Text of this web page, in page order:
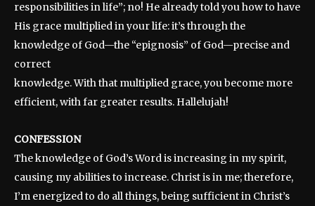
responsibilities in life”; no! He already told you how to have
His grace multiplied in your life: it’s through the
knowledge of God—the “epignosis” of God—precise and
correct
knowledge. With that multiplied grace, you become more
efficient, with far greater results. Hallelujah!
CONFESSION
The knowledge of God’s Word is increasing in my spirit,
causing my abilities to increase. Christ is in me; therefore,
I’m energized to do all things, being sufficient in Christ’s